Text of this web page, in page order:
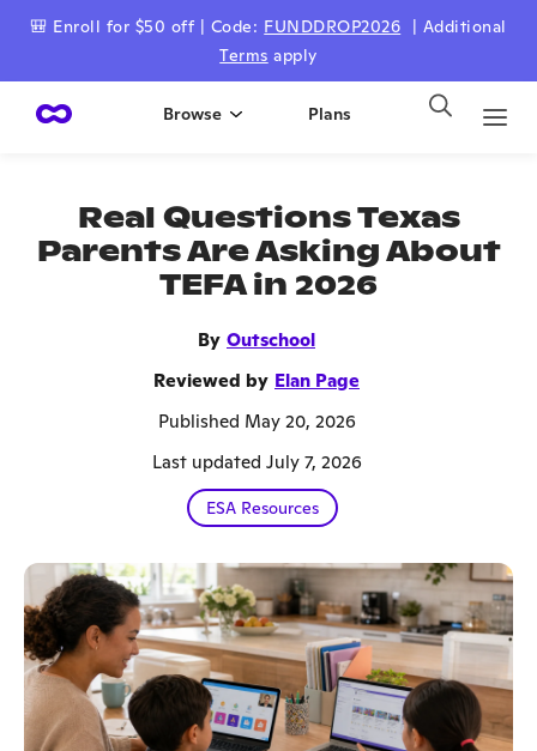
🎒 Enroll for $50 off | Code: FUNDDROP2026
| Additional
Terms apply
Browse Plans
Real Questions Texas
Parents Are Asking About
TEFA in 2026
By Outschool
Reviewed by Elan Page
Published May 20, 2026
Last updated July 7, 2026
ESA Resources